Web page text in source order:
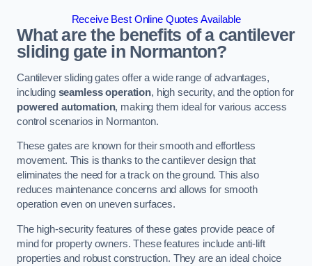
Receive Best Online Quotes Available
What are the benefits of a cantilever
sliding gate in Normanton?
Cantilever sliding gates offer a wide range of advantages,
including seamless operation, high security, and the option for
powered automation, making them ideal for various access
control scenarios in Normanton.
These gates are known for their smooth and effortless
movement. This is thanks to the cantilever design that
eliminates the need for a track on the ground. This also
reduces maintenance concerns and allows for smooth
operation even on uneven surfaces.
The high-security features of these gates provide peace of
mind for property owners. These features include anti-lift
properties and robust construction. They are an ideal choice